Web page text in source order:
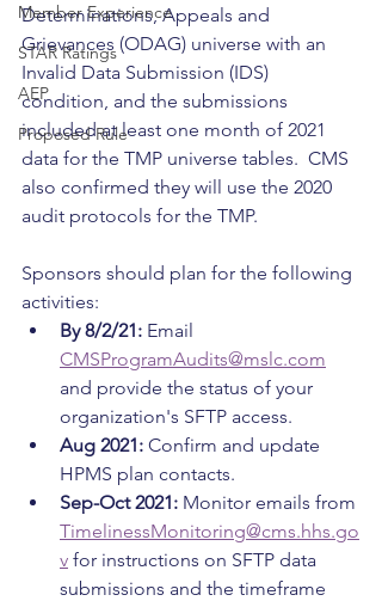
Member Experience
STAR Ratings
AEP
Proposed Rule
Determinations, Appeals and
Grievances (ODAG) universe with an
Invalid Data Submission (IDS)
condition, and the submissions
included at least one month of 2021
data for the TMP universe tables.  CMS
also confirmed they will use the 2020
audit protocols for the TMP.
Sponsors should plan for the following
activities:
By 8/2/21: Email
CMSProgramAudits@mslc.com
and provide the status of your
organization's SFTP access.
Aug 2021: Confirm and update
HPMS plan contacts.
Sep-Oct 2021: Monitor emails from
TimelinessMonitoring@cms.hhs.go
v for instructions on SFTP data
submissions and the timeframe